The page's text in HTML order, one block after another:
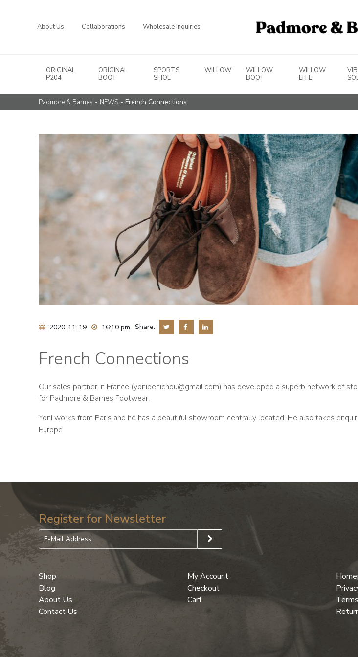
About Us Collaborations Wholesale Inquiries
Main Navigation
ORIGINAL
P204
ORIGINAL
BOOT
SPORTS
SHOE
WILLOW
WILLOW
BOOT
WILLOW
LITE
Padmore & Barnes - NEWS - French Connections
2020-11-19 16:10 pm Share:
French Connections
Our sales partner in France (yonibenichou@gmail.com) has developed a superb network of
for Padmore & Barnes Footwear.
Yoni works from Paris and he has a beautiful showroom centrally located. He also takes
Europe
Register for Newsletter
Shop
Blog
About Us
Contact Us
My Account
Checkout
Cart